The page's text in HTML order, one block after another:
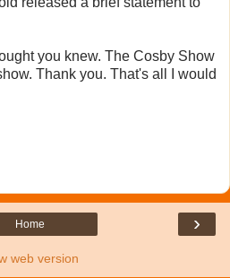
you knew. The Cosby Show
Thank you. That's all I would
›
Home
web version